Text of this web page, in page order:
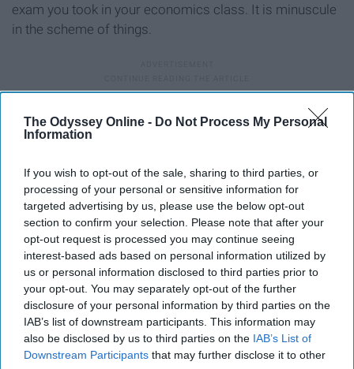
The Odyssey Online - Do Not Process My Personal
Information
If you wish to opt-out of the sale, sharing to third parties, or
processing of your personal or sensitive information for
targeted advertising by us, please use the below opt-out
section to confirm your selection. Please note that after your
opt-out request is processed you may continue seeing
interest-based ads based on personal information utilized by
us or personal information disclosed to third parties prior to
your opt-out. You may separately opt-out of the further
disclosure of your personal information by third parties on the
IAB’s list of downstream participants. This information may
also be disclosed by us to third parties on the IAB’s List of
Downstream Participants that may further disclose it to other
exam you took in your economics class. It is minuscule
in the scheme of things.
6. If you live on campus, leave
campus every now and then.